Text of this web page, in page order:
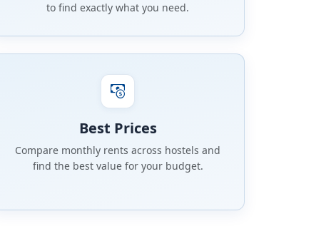
to find exactly what you need.
Best Prices
Compare monthly rents across hostels and
find the best value for your budget.